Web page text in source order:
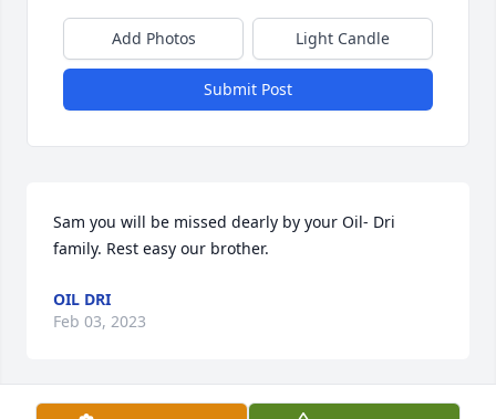
Add Photos Light Candle
Submit Post
Sam you will be missed dearly by your Oil- Dri
family. Rest easy our brother.
OIL DRI
Feb 03, 2023